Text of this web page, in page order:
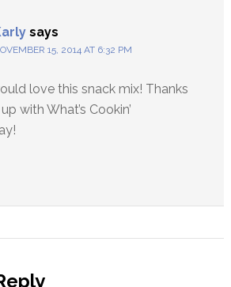
says
15, 2014 AT 6:32 PM
love this snack mix! Thanks
with What’s Cookin’